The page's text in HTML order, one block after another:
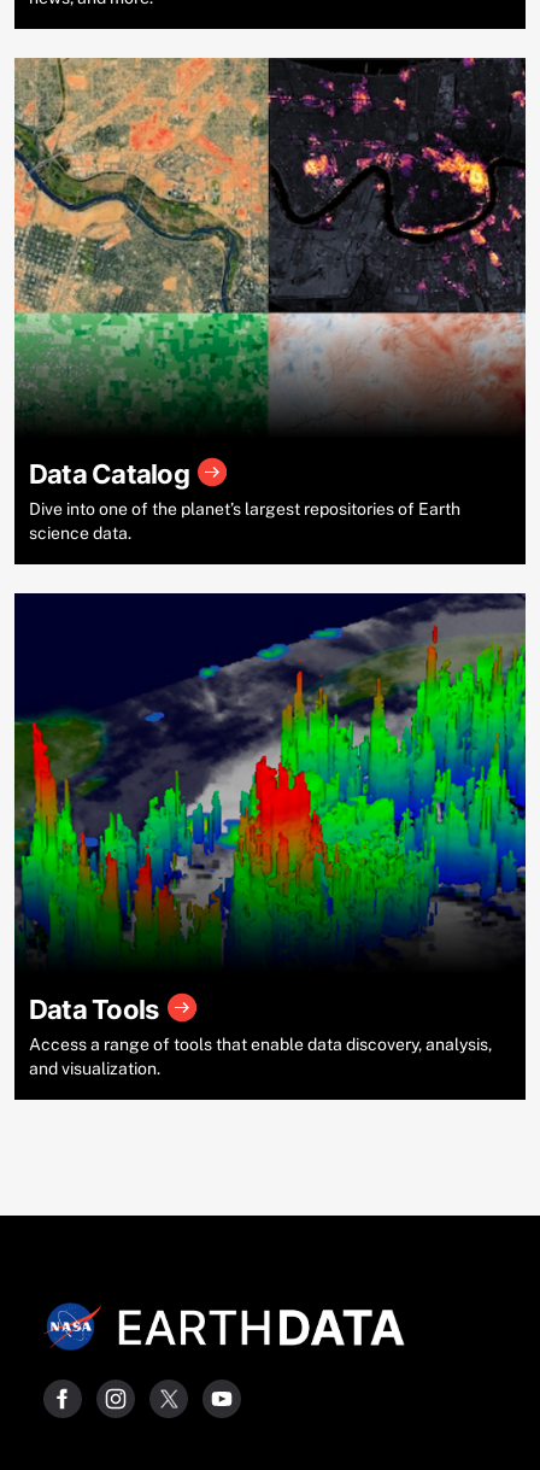
Data Catalog
Dive into one of the planet’s largest repositories of Earth
science data.
Data Tools
Access a range of tools that enable data discovery, analysis,
and visualization.